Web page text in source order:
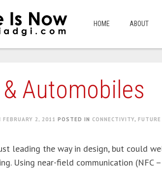
HOME ABOUT
Automobiles
FEBRUARY 2, 2011 POSTED IN CONNECTIVITY,
leading the way in design, but could
Using near-field communication (NFC –